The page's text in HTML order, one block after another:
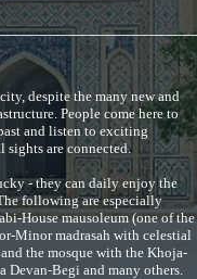
despite the many new and
People come here to
and listen to exciting
are connected.
- they can daily enjoy the
following are especially
House mausoleum (one of the
Minor madrasah with celestial
the mosque with the Khoja-
Devan-Begi and many others.